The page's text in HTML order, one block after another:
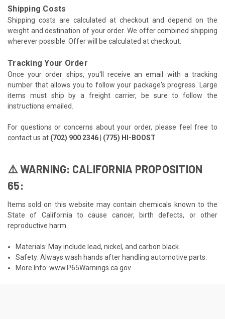
Shipping Costs
Shipping costs are calculated at checkout and depend on the
weight and destination of your order. We offer combined shipping
wherever possible. Offer will be calculated at checkout.
Tracking Your Order
Once your order ships, you'll receive an email with a tracking
number that allows you to follow your package's progress. Large
items must ship by a freight carrier, be sure to follow the
instructions emailed.
For questions or concerns about your order, please feel free to
contact us at (702) 900 2346 | (775) HI-BOOST
⚠️ WARNING: CALIFORNIA PROPOSITION
65:
Items sold on this website may contain chemicals known to the
State of California to cause cancer, birth defects, or other
reproductive harm.
Materials: May include lead, nickel, and carbon black.
Safety: Always wash hands after handling automotive parts.
More Info:www.P65Warnings.ca.gov